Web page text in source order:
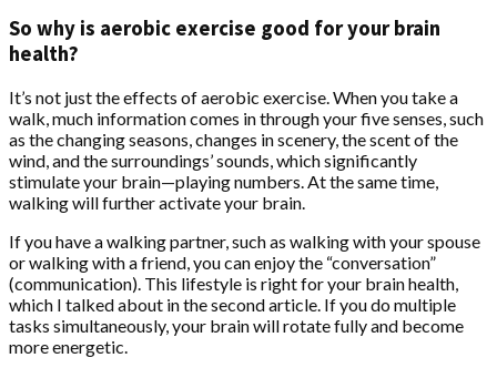
So why is aerobic exercise good for your brain
health?
It’s not just the effects of aerobic exercise. When you take a
walk, much information comes in through your five senses, such
as the changing seasons, changes in scenery, the scent of the
wind, and the surroundings’ sounds, which significantly
stimulate your brain—playing numbers. At the same time,
walking will further activate your brain.
If you have a walking partner, such as walking with your spouse
or walking with a friend, you can enjoy the “conversation”
(communication). This lifestyle is right for your brain health,
which I talked about in the second article. If you do multiple
tasks simultaneously, your brain will rotate fully and become
more energetic.